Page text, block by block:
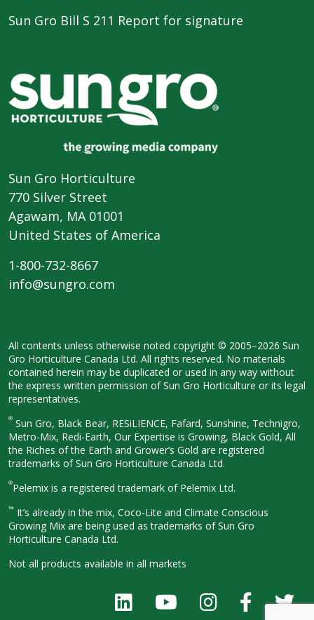
Sun Gro Bill S 211 Report for signature
Sun Gro Horticulture
770 Silver Street
Agawam, MA 01001
United States of America
1-800-732-8667
info@sungro.com
All contents unless otherwise noted copyright © 2005–2026 Sun
Gro Horticulture Canada Ltd. All rights reserved. No materials
contained herein may be duplicated or used in any way without
the express written permission of Sun Gro Horticulture or its legal
representatives.
® Sun Gro, Black Bear, RESiLIENCE, Fafard, Sunshine, Technigro,
Metro-Mix, Redi-Earth, Our Expertise is Growing, Black Gold, All
the Riches of the Earth and Grower’s Gold are registered
trademarks of Sun Gro Horticulture Canada Ltd.
®Pelemix is a registered trademark of Pelemix Ltd.
™ It’s already in the mix, Coco-Lite and Climate Conscious
Growing Mix are being used as trademarks of Sun Gro
Horticulture Canada Ltd.
Not all products available in all markets